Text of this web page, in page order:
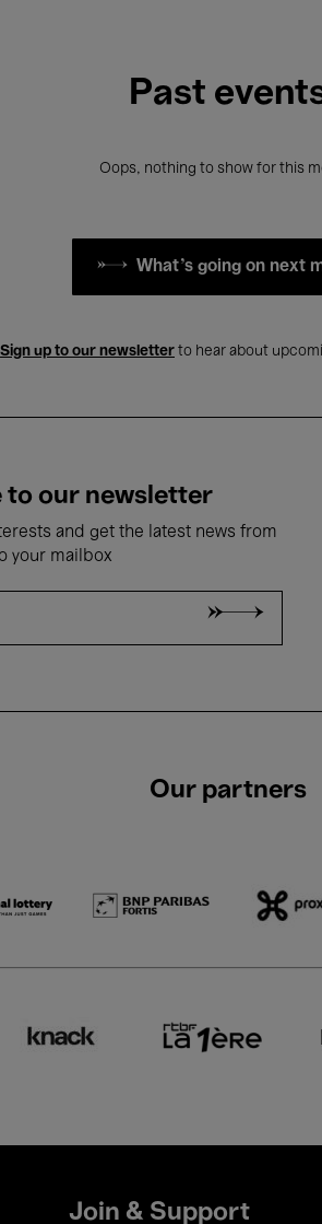
Past
Oops, nothing to show for this
What's going on next
Sign up to our newsletter to hear about
to our newsletter
and get the latest news from
your mailbox
Our partners
Join & Support